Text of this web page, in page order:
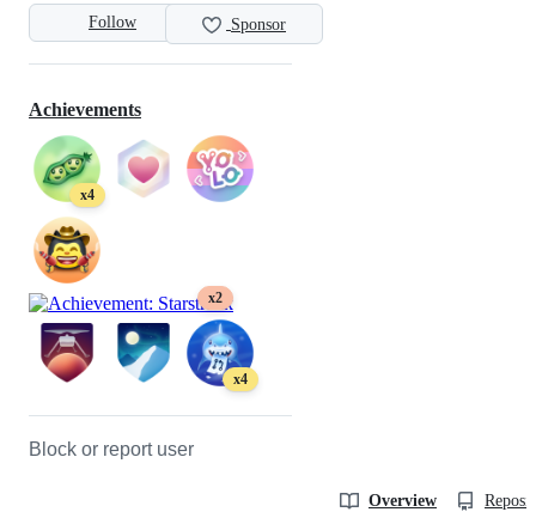
Follow Sponsor
Achievements
x4
x2
x4
Block or report user
Overview